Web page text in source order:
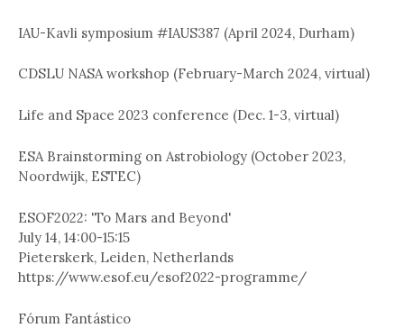
IAU-Kavli symposium #IAUS387 (April 2024, Durham)
CDSLU NASA workshop (February-March 2024, virtual)
Life and Space 2023 conference (Dec. 1-3, virtual)
ESA Brainstorming on Astrobiology (October 2023,
Noordwijk, ESTEC)
ESOF2022: 'To Mars and Beyond'
July 14, 14:00-15:15
Pieterskerk, Leiden, Netherlands
https://www.esof.eu/esof2022-programme/
Fórum Fantástico